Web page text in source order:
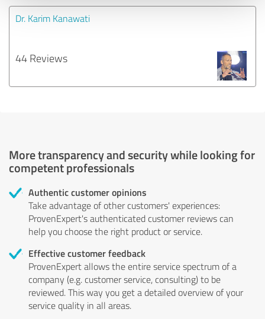
Dr. Karim Kanawati
44 Reviews
More transparency and security while looking for
competent professionals
Authentic customer opinions
Take advantage of other customers' experiences:
ProvenExpert's authenticated customer reviews can
help you choose the right product or service.
Effective customer feedback
ProvenExpert allows the entire service spectrum of a
company (e.g. customer service, consulting) to be
reviewed. This way you get a detailed overview of your
service quality in all areas.